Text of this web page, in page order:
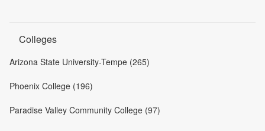
Colleges
Arizona State University-Tempe (265)
Phoenix College (196)
Paradise Valley Community College (97)